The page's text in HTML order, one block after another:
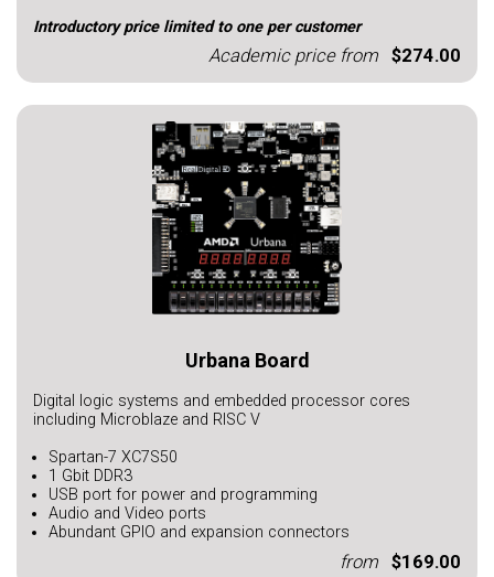
Introductory price limited to one per customer
Academic price from $274.00
Urbana Board
Digital logic systems and embedded processor cores
including Microblaze and RISC V
Spartan-7 XC7S50
1 Gbit DDR3
USB port for power and programming
Audio and Video ports
Abundant GPIO and expansion connectors
from $169.00